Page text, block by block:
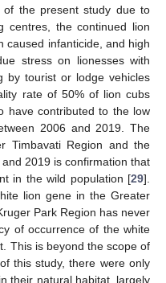
the present study due to
centres, the continued lion
caused infanticide, and high
stress on lionesses with
by tourist or lodge vehicles
rate of 50% of lion cubs
have contributed to the low
2006 and 2019. The
Timbavati Region and the
2019 is confirmation that
in the wild population [29].
lion gene in the Greater
Park Region has never
of occurrence of the white
This is beyond the scope of
this study, there were only
their natural habitat, largely